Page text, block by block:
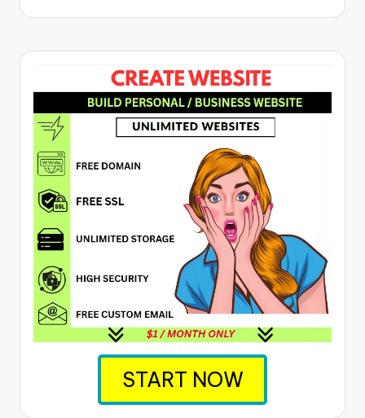
START NOW